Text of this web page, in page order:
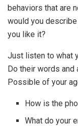
behaviors that are
would you describe
you like it?
Just listen to what
Do their words
Possible of your
How is the
What do your